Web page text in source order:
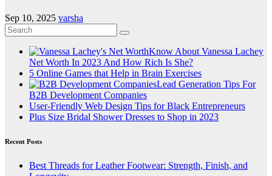
Sep 10, 2025 varsha
Know About Vanessa Lachey
Net Worth In 2023 And How Rich Is She?
5 Online Games that Help in Brain Exercises
Lead Generation Tips For
B2B Development Companies
User-Friendly Web Design Tips for Black Entrepreneurs
Plus Size Bridal Shower Dresses to Shop in 2023
Recent Posts
Best Threads for Leather Footwear: Strength, Finish, and